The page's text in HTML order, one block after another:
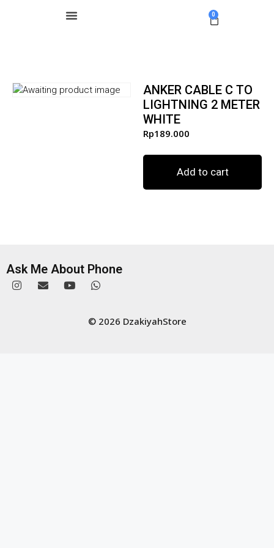
0
ANKER CABLE C TO
LIGHTNING 2 METER
WHITE
Rp189.000
Add to cart
Ask Me About Phone
© 2026 DzakiyahStore